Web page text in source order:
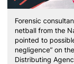
Forensic
netball from the
pointed to
negligence” on
Distributing